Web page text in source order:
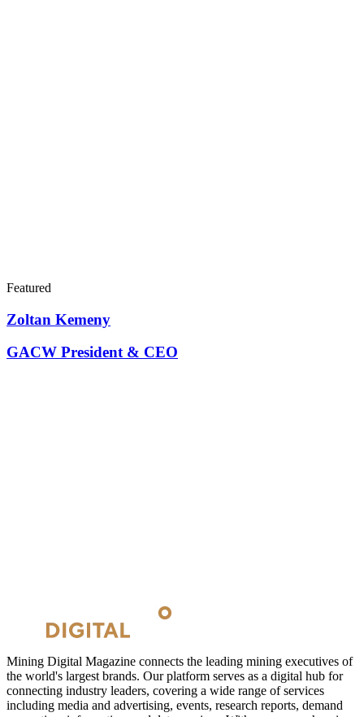
Featured
Zoltan Kemeny
GACW President & CEO
Mining Digital Magazine connects the leading mining executives of
the world's largest brands. Our platform serves as a digital hub for
connecting industry leaders, covering a wide range of services
including media and advertising, events, research reports, demand